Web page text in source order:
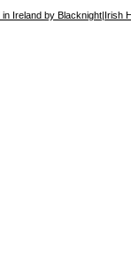
in Ireland by Blacknight|Irish